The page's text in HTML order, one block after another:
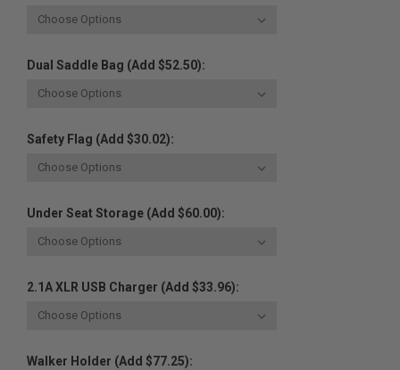
Dual Saddle Bag (Add $52.50):
Safety Flag (Add $30.02):
Under Seat Storage (Add $60.00):
2.1A XLR USB Charger (Add $33.96):
Walker Holder (Add $77.25):